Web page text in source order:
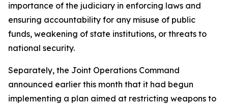
importance of the judiciary in enforcing laws and
ensuring accountability for any misuse of public
funds, weakening of state institutions, or threats to
national security.
Separately, the Joint Operations Command
announced earlier this month that it had begun
implementing a plan aimed at restricting weapons to